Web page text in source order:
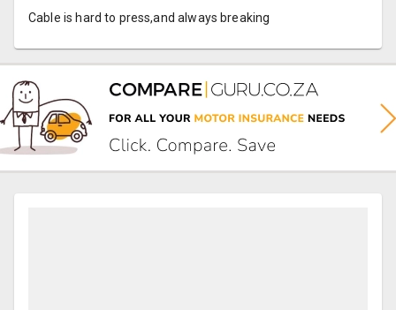
Cable is hard to press,and always breaking